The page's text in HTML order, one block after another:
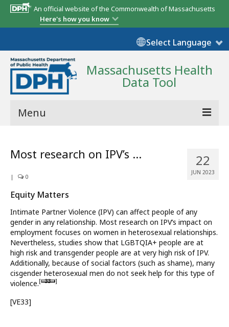
An official website of the Commonwealth of Massachusetts
Here's how you know
Select Language
Massachusetts Health
Data Tool
Menu
State Report
Support
What’s New
About
22
JUN 2023
Most research on IPV’s …
| 0
Equity Matters
Intimate Partner Violence (IPV) can affect people of any
gender in any relationship. Most research on IPV’s impact on
employment focuses on women in heterosexual relationships.
Nevertheless, studies show that LGBTQIA+ people are at
high risk and transgender people are at very high risk of IPV.
Additionally, because of social factors (such as shame), many
cisgender heterosexual men do not seek help for this type of
violence.[ 33 ]
[VE33]